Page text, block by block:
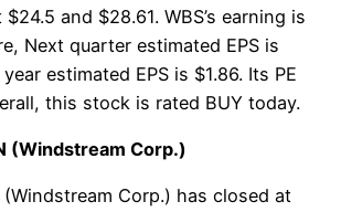
and $28.61. WBS’s earning is
Next quarter estimated EPS is
estimated EPS is $1.86. Its PE
this stock is rated BUY today.
(Windstream Corp.)
(Windstream Corp.) has closed at